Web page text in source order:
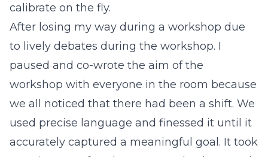
calibrate on the fly.
After losing my way during a workshop due
to lively debates during the workshop. I
paused and co-wrote the aim of the
workshop with everyone in the room because
we all noticed that there had been a shift. We
used precise language and finessed it until it
accurately captured a meaningful goal. It took